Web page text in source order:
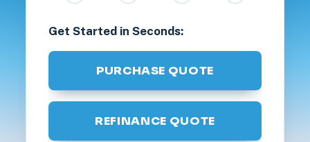
Get Started in Seconds:
PURCHASE QUOTE
REFINANCE QUOTE